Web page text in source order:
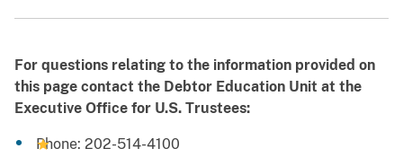
For questions relating to the information provided on
this page contact the Debtor Education Unit at the
Executive Office for U.S. Trustees:
Phone: 202-514-4100